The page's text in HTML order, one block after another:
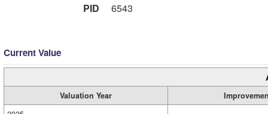
PID
6543
Current Value
Valuation Year